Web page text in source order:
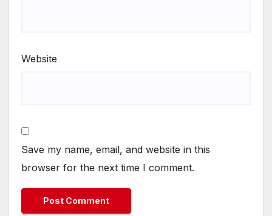
Website
Save my name, email, and website in this
browser for the next time I comment.